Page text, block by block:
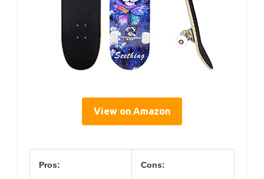
View on Amazon
Pros: Cons: